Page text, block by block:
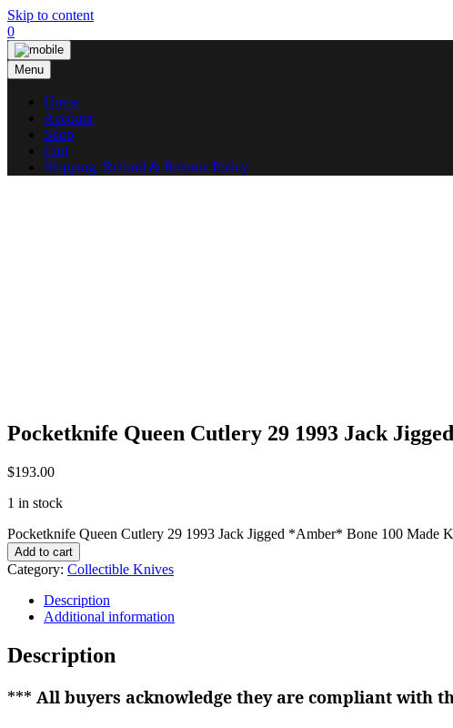
Skip to content
0
Menu
Home
Account
Shop
Cart
Shipping, Refund & Returns Policy
Pocketknife Queen Cutlery 29 1993 Jack
$193.00
1 in stock
Pocketknife Queen Cutlery 29 1993 Jack Jigged *Amber* Bone 100 Made
Add to cart
Category: Collectible Knives
Description
Additional information
Description
*** All buyers acknowledge they are compliant with